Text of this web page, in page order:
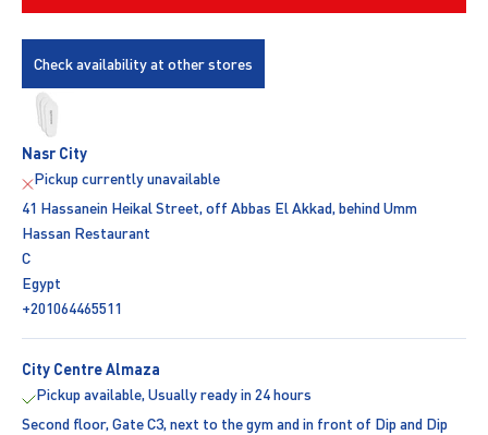
Check availability at other stores
Nasr City
Pickup currently unavailable
41 Hassanein Heikal Street, off Abbas El Akkad, behind Umm
Hassan Restaurant
C
Egypt
+201064465511
City Centre Almaza
Pickup available, Usually ready in 24 hours
Second floor, Gate C3, next to the gym and in front of Dip and Dip